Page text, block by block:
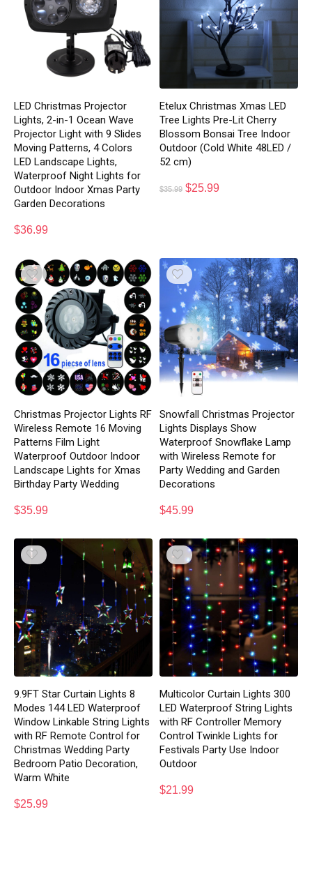
LED Christmas Projector
Lights, 2-in-1 Ocean Wave
Projector Light with 9 Slides
Moving Patterns, 4 Colors
LED Landscape Lights,
Waterproof Night Lights for
Outdoor Indoor Xmas Party
Garden Decorations
$36.99
Etelux Christmas Xmas LED
Tree Lights Pre-Lit Cherry
Blossom Bonsai Tree Indoor
Outdoor (Cold White 48LED /
52 cm)
$35.99 $25.99
Christmas Projector Lights RF
Wireless Remote 16 Moving
Patterns Film Light
Waterproof Outdoor Indoor
Landscape Lights for Xmas
Birthday Party Wedding
$35.99
Snowfall Christmas Projector
Lights Displays Show
Waterproof Snowflake Lamp
with Wireless Remote for
Party Wedding and Garden
Decorations
$45.99
9.9FT Star Curtain Lights 8
Modes 144 LED Waterproof
Window Linkable String Lights
with RF Remote Control for
Christmas Wedding Party
Bedroom Patio Decoration,
Warm White
$25.99
Multicolor Curtain Lights 300
LED Waterproof String Lights
with RF Controller Memory
Control Twinkle Lights for
Festivals Party Use Indoor
Outdoor
$21.99